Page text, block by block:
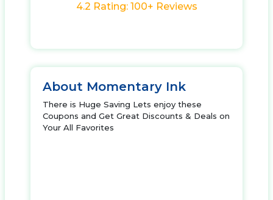
4.2 Rating: 100+ Reviews
About Momentary Ink
There is Huge Saving Lets enjoy these
Coupons and Get Great Discounts & Deals on
Your All Favorites